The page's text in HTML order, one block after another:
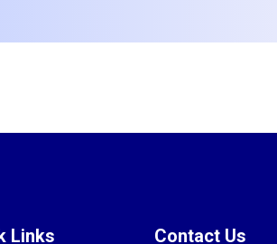
Links Contact Us